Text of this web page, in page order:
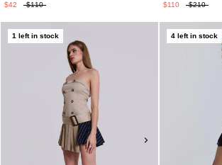
$42
$110
$110
$210
1 left in stock 4 left in stock